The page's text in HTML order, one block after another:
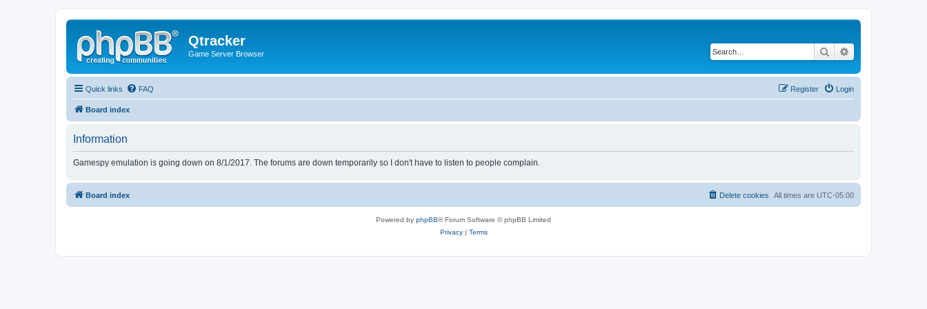
Qtracker
Game Server Browser Search
Quick links FAQ Login
Register
Board index
Information
Gamespy emulation is going down on 8/1/2017. The forums are down temporarily so I don't have to listen to people complain.
Board index All times are UTC-05:00
Delete cookies
Powered by phpBB® Forum Software © phpBB Limited
Privacy| Terms